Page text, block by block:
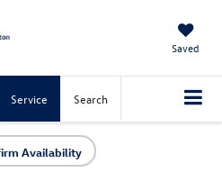
Saved
Service Search
Availability